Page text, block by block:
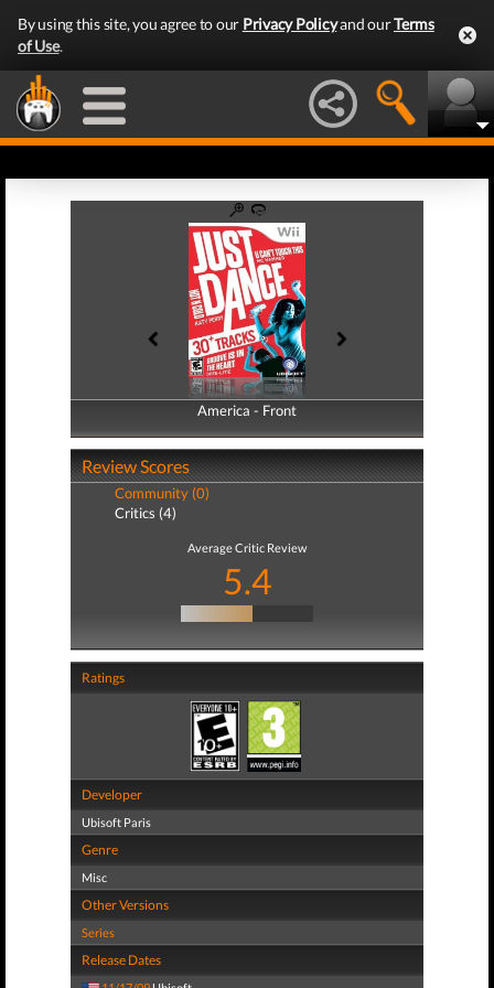
By using this site, you agree to our Privacy Policyand ourTerms
of Use.
America - Front
America - Back
Review Scores
Community (0)
Critics (4)
Average Critic Review
5.4
Ratings
Developer
Ubisoft Paris
Genre
Misc
Other Versions
Series
Release Dates